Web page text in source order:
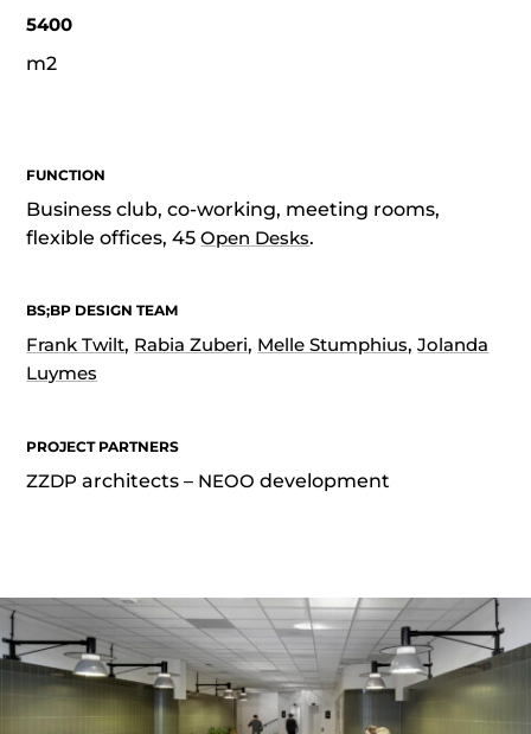
5400
m2
FUNCTION
Business club, co-working, meeting rooms,
flexible offices, 45Open Desks.
BS;BP DESIGN TEAM
Frank Twilt, Rabia Zuberi, Melle Stumphius,Jolanda
Luymes
PROJECT PARTNERS
ZZDP architects – NEOO development